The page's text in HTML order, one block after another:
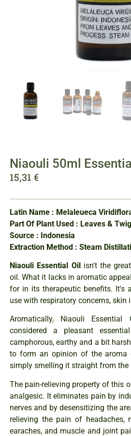
Niaouli 50ml
15,31 €
Latin Name : Melaleueca
Part Of Plant Used : Leaves &
Source : Indonesia
Extraction Method : Steam
Niaouli Essential Oil isn't the
oil. What it lacks in aromatic
for in its therapeutic benefits. It's
use with respiratory concerns, skin
Aromatically, Niaouli
considered a pleasant
camphorous, earthy and a bit
to form an opinion of the aroma
simply smelling it straight from the
The pain-relieving property of this
analgesic. It eliminates pain by
nerves and by desensitizing the
relieving the pain of headaches,
earaches, and muscle and joint